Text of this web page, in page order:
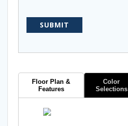
Floor Plan &
Features
Color
Selections